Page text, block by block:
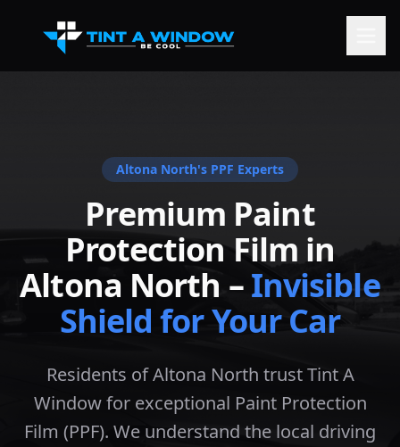
Altona North's PPF Experts
Premium Paint
Protection Film in
Altona North –Invisible
Shield for Your Car
Residents of Altona North trust Tint A
Window for exceptional Paint Protection
Film (PPF). We understand the local driving